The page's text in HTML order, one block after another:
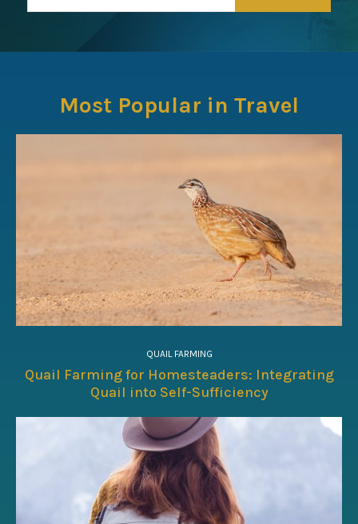
Most Popular in Travel
QUAIL FARMING
Quail Farming for Homesteaders: Integrating
Quail into Self-Sufficiency